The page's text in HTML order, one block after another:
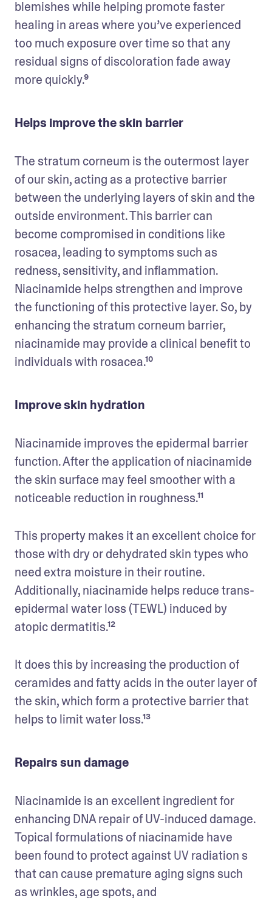
blemishes while helping promote faster
healing in areas where you’ve experienced
too much exposure over time so that any
residual signs of discoloration fade away
more quickly.⁹
Helps improve the skin barrier
The stratum corneum is the outermost layer
of our skin, acting as a protective barrier
between the underlying layers of skin and the
outside environment. This barrier can
become compromised in conditions like
rosacea, leading to symptoms such as
redness, sensitivity, and inflammation.
Niacinamide helps strengthen and improve
the functioning of this protective layer. So, by
enhancing the stratum corneum barrier,
niacinamide may provide a clinical benefit to
individuals with rosacea.¹⁰
Improve skin hydration
Niacinamide improves the epidermal barrier
function. After the application of niacinamide
the skin surface may feel smoother with a
noticeable reduction in roughness.¹¹
This property makes it an excellent choice for
those with dry or dehydrated skin types who
need extra moisture in their routine.
Additionally, niacinamide helps reduce trans-
epidermal water loss (TEWL) induced by
atopic dermatitis.¹²
It does this by increasing the production of
ceramides and fatty acids in the outer layer of
the skin, which form a protective barrier that
helps to limit water loss.¹³
Repairs sun damage
Niacinamide is an excellent ingredient for
enhancing DNA repair of UV-induced damage.
Topical formulations of niacinamide have
been found to protect against UV radiation s
that can cause premature aging signs such
as wrinkles, age spots, and